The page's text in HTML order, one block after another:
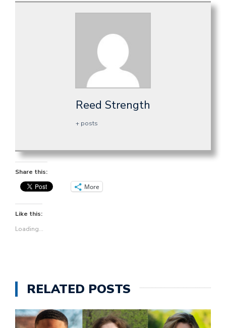
Reed Strength
+ posts
Share this:
More
Like this:
Loading...
RELATED POSTS